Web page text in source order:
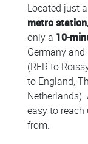
Located just
metro station
only a 10-
Germany and
(RER to
to England,
easy to reach
from.